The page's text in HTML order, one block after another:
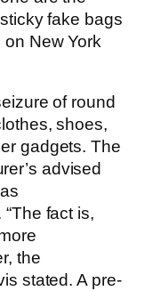
fake bags
New York
of round
shoes,
gadgets. The
advised
fact is,
the
stated. A pre-